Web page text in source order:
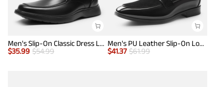
Men's Slip-On Classic Dress Loafers
$35.99 $54.99
Men's PU Leather Slip-On Loafers
$41.37 $61.99